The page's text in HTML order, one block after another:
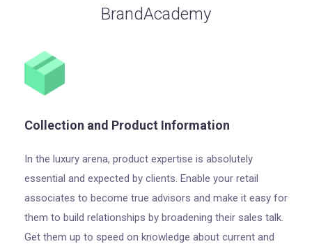
BrandAcademy
Collection and Product Information
In the luxury arena, product expertise is absolutely
essential and expected by clients. Enable your retail
associates to become true advisors and make it easy for
them to build relationships by broadening their sales talk.
Get them up to speed on knowledge about current and